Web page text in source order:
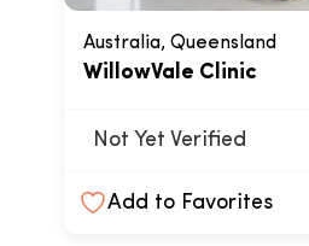
Australia, Queensland
WillowVale Clinic
Not Yet Verified
Add to Favorites